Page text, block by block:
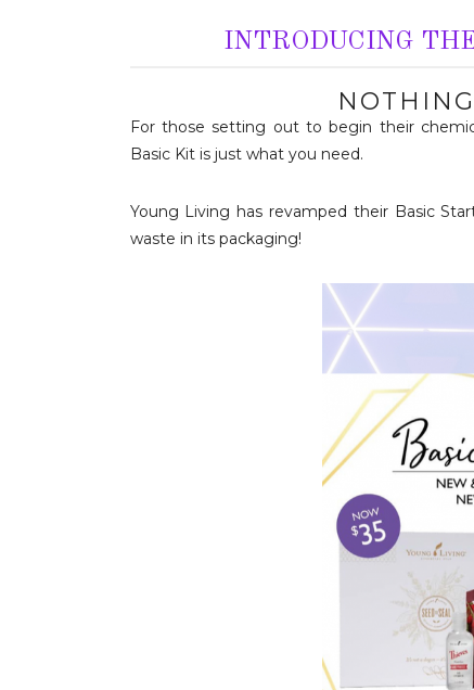
INTRODUCING
For those setting out to begin their
Basic Kit is just what you need.
Young Living has revamped their Basic
waste in its packaging!